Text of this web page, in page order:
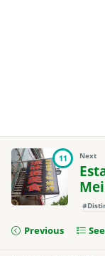
11 Next
Previous